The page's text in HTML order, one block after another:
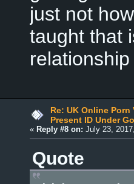
just not
taught that
Re: UK Online Porn
Present ID Under
«Reply #8 on: July 23,
Quote